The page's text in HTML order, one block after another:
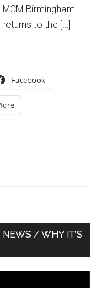
Birmingham
returns to the […]
Facebook
/ WHY IT’S